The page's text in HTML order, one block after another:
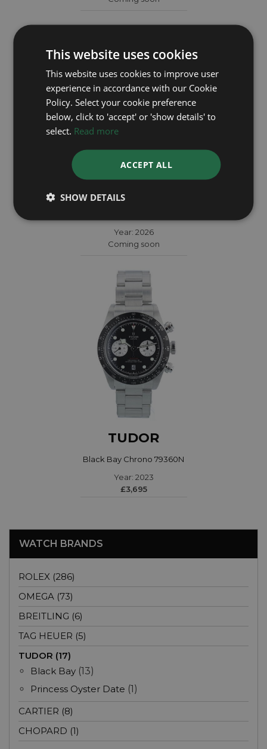
TUDOR
Year: 2026
Coming soon
TUDOR
Black Bay Chrono 79360N
Year: 2023
£3,695
WATCH BRANDS
ROLEX (286)
OMEGA (73)
BREITLING (6)
TAG HEUER (5)
TUDOR (17)
Black Bay (13)
Princess Oyster Date (1)
CARTIER (8)
CHOPARD (1)
This website uses cookies
This website uses cookies to improve user
experience in accordance with our Cookie
Policy. Select your cookie preference
below, click to 'accept' or 'show details' to
select. Read more
ACCEPT ALL
SHOW DETAILS